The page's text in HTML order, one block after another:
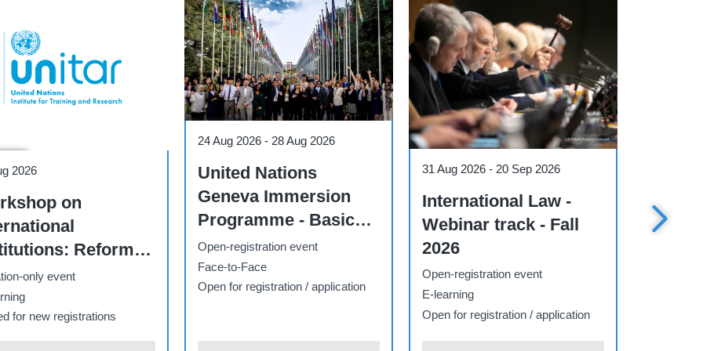
2026-
Law -
track - Fall
registration event
for registration / application
31 Aug 2026- 22 Nov 2026
Online Diploma on the
Fundamentals of
International Law -
2026 - II
Open-registration event
E-learning
Open for registration / application
Course
1 Sep 2026-27 Nov 2026
AI Essentials for
Decision Makers -
Track Q4
Open-registration event
Open for registration / application